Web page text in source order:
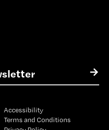
→
Accessibility
Terms and Conditions